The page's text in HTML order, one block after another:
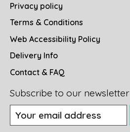
Privacy policy
Terms & Conditions
Web Accessibility Policy
Delivery Info
Contact & FAQ
Subscribe to our newsletter